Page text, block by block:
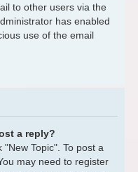
to other users via the
has enabled
use of the email
a reply?
Topic". To post a
may need to register